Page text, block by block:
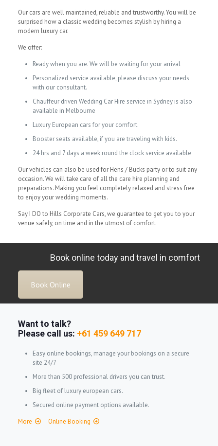
Our cars are well maintained, reliable and trustworthy. You will be
surprised how a classic wedding becomes stylish by hiring a
modern luxury car.
We offer:
Ready when you are. We will be waiting for your arrival
Personalized service available, please discuss your needs
with our consultant.
Chauffeur driven Wedding Car Hire service in Sydney is also
available in Melbourne
Luxury European cars for your comfort.
Booster seats available, if you are traveling with kids.
24 hrs and 7 days a week round the clock service available
Our vehicles can also be used for Hens / Bucks party or to suit any
occasion. We will take care of all the care hire planning and
preparations. Making you feel completely relaxed and stress free
to enjoy your wedding moments.
Say I DO to Hills Corporate Cars, we guarantee to get you to your
venue safely, on time and in the utmost of comfort.
Book online today and travel in comfort
Book Online
Want to talk?
Please call us: +61 459 649 717
Easy online bookings, manage your bookings on a secure
site 24/7
More than 500 professional drivers you can trust.
Big fleet of luxury european cars.
Secured online payment options available.
More
Online Booking